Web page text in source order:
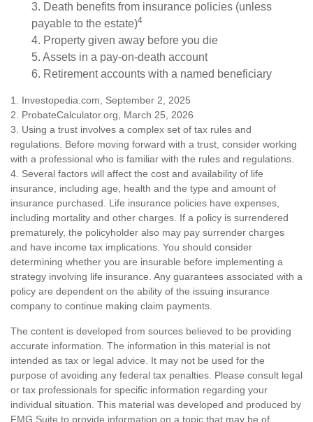
3. Death benefits from insurance policies (unless
payable to the estate)4
4. Property given away before you die
5. Assets in a pay-on-death account
6. Retirement accounts with a named beneficiary
1. Investopedia.com, September 2, 2025
2. ProbateCalculator.org, March 25, 2026
3. Using a trust involves a complex set of tax rules and
regulations. Before moving forward with a trust, consider working
with a professional who is familiar with the rules and regulations.
4. Several factors will affect the cost and availability of life
insurance, including age, health and the type and amount of
insurance purchased. Life insurance policies have expenses,
including mortality and other charges. If a policy is surrendered
prematurely, the policyholder also may pay surrender charges
and have income tax implications. You should consider
determining whether you are insurable before implementing a
strategy involving life insurance. Any guarantees associated with a
policy are dependent on the ability of the issuing insurance
company to continue making claim payments.
The content is developed from sources believed to be providing
accurate information. The information in this material is not
intended as tax or legal advice. It may not be used for the
purpose of avoiding any federal tax penalties. Please consult legal
or tax professionals for specific information regarding your
individual situation. This material was developed and produced by
FMG Suite to provide information on a topic that may be of